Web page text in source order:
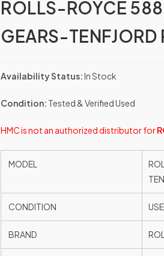
ROLLS-ROYCE
GEARS-TENFJORD
Availability Status:In Stock
Condition: Tested & Verified Used
HMC is not an authorized distributor for
MODEL
CONDITION
BRAND